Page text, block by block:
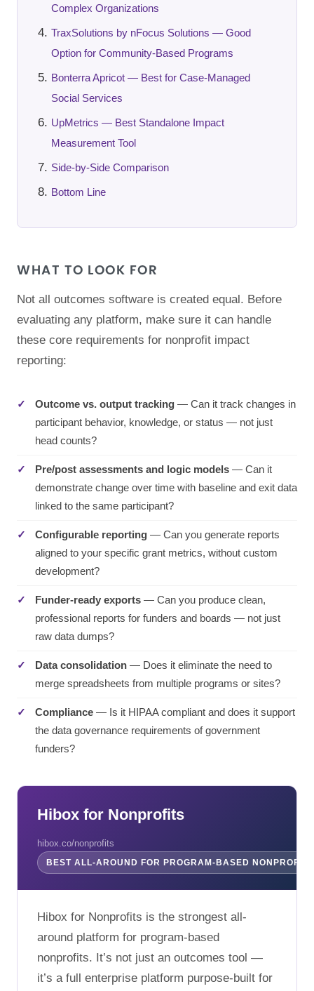
Complex Organizations
TraxSolutions by nFocus Solutions — Good
Option for Community-Based Programs
Bonterra Apricot — Best for Case-Managed
Social Services
UpMetrics — Best Standalone Impact
Measurement Tool
Side-by-Side Comparison
Bottom Line
WHAT TO LOOK FOR
Not all outcomes software is created equal. Before
evaluating any platform, make sure it can handle
these core requirements for nonprofit impact
reporting:
Outcome vs. output tracking — Can it track changes in
participant behavior, knowledge, or status — not just
head counts?
Pre/post assessments and logic models — Can it
demonstrate change over time with baseline and exit data
linked to the same participant?
Configurable reporting — Can you generate reports
aligned to your specific grant metrics, without custom
development?
Funder-ready exports — Can you produce clean,
professional reports for funders and boards — not just
raw data dumps?
Data consolidation — Does it eliminate the need to
merge spreadsheets from multiple programs or sites?
Compliance — Is it HIPAA compliant and does it support
the data governance requirements of government
funders?
Hibox for Nonprofits
hibox.co/nonprofits
BEST ALL-AROUND FOR PROGRAM-BASED NONPROFITS
Hibox for Nonprofits is the strongest all-
around platform for program-based
nonprofits. It’s not just an outcomes tool —
it’s a full enterprise platform purpose-built for